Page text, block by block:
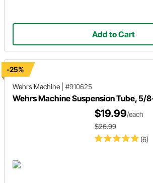
Add to Cart
-25%
Wehrs Machine
#910625
Wehrs Machine Suspension Tube, 5/
(6)
$19.99/each
$26.99